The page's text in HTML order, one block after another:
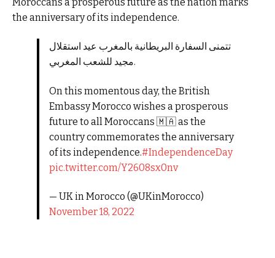
the anniversary of its independence.
تتمنى السفارة البريطانية بالمغرب عيد استقلال
مجيد للشعب المغربي.
On this momentous day, the British
Embassy Morocco wishes a prosperous
future to all Moroccans 🇲🇦 as the
country commemorates the anniversary
of its independence.#IndependenceDay
pic.twitter.com/Y2608sx0nv
— UK in Morocco (@UKinMorocco)
November 18, 2022